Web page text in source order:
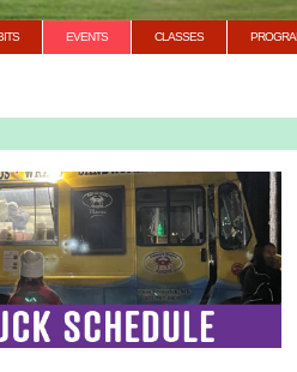
EVENTS CLASSES